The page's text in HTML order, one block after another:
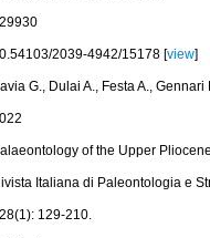
2039-4942/15178 [view]
G., Dulai A., Festa A.,
of the Upper
Italiana di Paleontologia e
129-210.